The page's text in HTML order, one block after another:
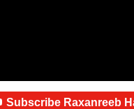
Subscribe Raxanreeb